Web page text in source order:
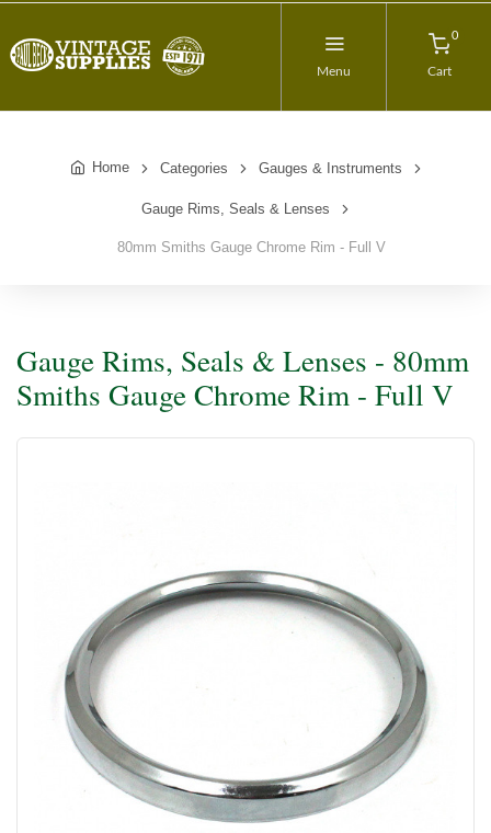
Menu
0
Cart
Home Categories Gauges & Instruments
Gauge Rims, Seals & Lenses
80mm Smiths Gauge Chrome Rim - Full V
Gauge Rims, Seals & Lenses - 80mm
Smiths Gauge Chrome Rim - Full V